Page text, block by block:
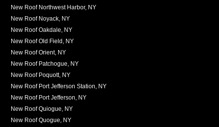
New Roof Northwest Harbor, NY
New Roof Noyack, NY
New Roof Oakdale, NY
New Roof Old Field, NY
New Roof Orient, NY
New Roof Patchogue, NY
New Roof Poquott, NY
New Roof Port Jefferson Station, NY
New Roof Port Jefferson, NY
New Roof Quiogue, NY
New Roof Quogue, NY